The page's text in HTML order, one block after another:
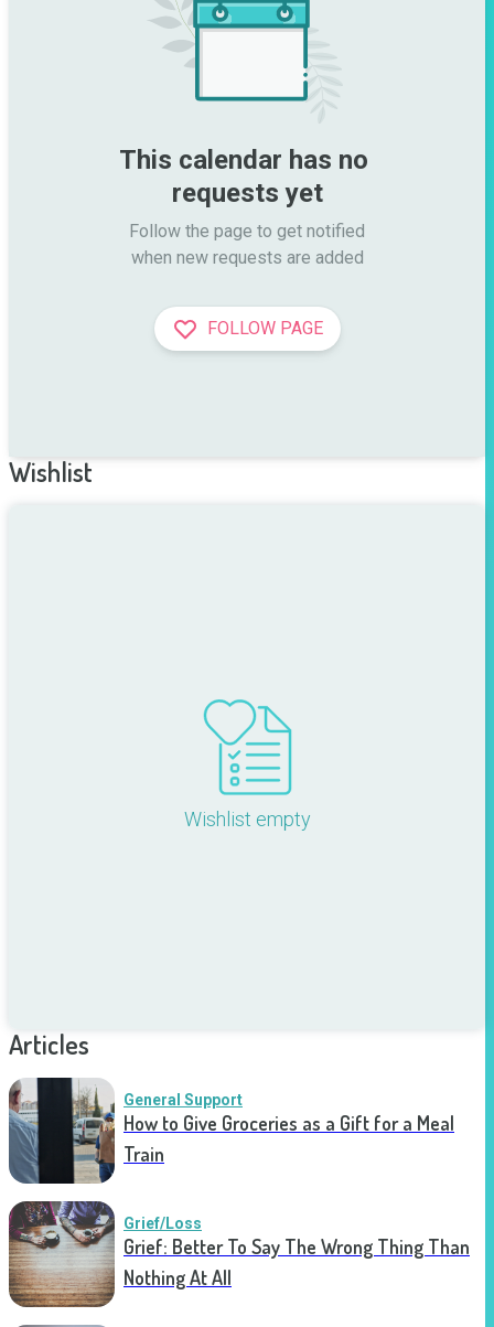
This calendar has no
requests yet
Follow the page to get notified
when new requests are added
FOLLOW PAGE
Wishlist
Wishlist empty
Articles
General Support
How to Give Groceries as a Gift for a Meal
Train
Grief/Loss
Grief: Better To Say The Wrong Thing Than
Nothing At All